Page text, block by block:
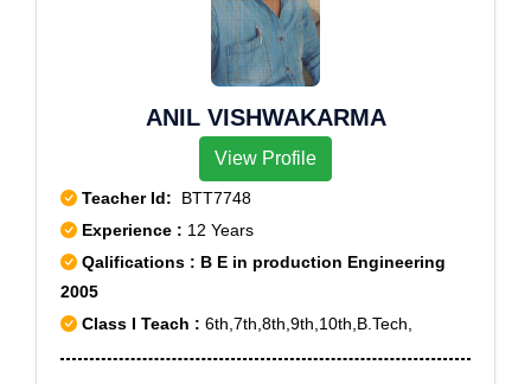
ANIL VISHWAKARMA
View Profile
Teacher Id: BTT7748
Experience : 12 Years
Qalifications : B E in production Engineering
2005
Class I Teach : 6th,7th,8th,9th,10th,B.Tech,